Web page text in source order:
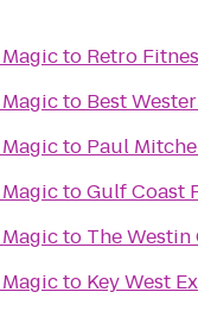
to Retro
to Best
to Paul
toGulf Coast
to The
to Key West